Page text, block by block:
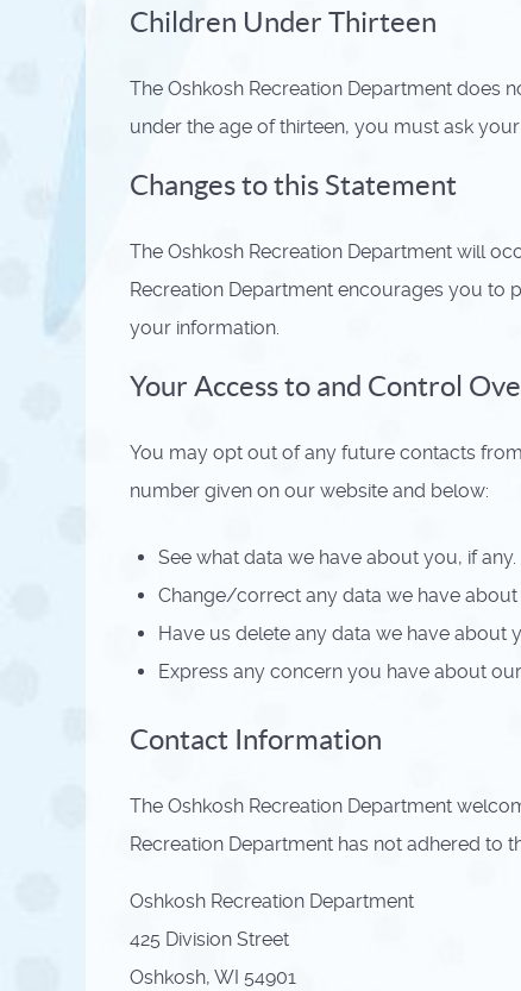
Children Under Thirteen
The Oshkosh Recreation Department does
under the age of thirteen, you must ask
Changes to this Statement
The Oshkosh Recreation Department will
Recreation Department encourages you to
your information.
Your Access to and Control
You may opt out of any future contacts
number given on our website and below:
See what data we have about you, if any.
Change/correct any data we have about
Have us delete any data we have about
Express any concern you have about
Contact Information
The Oshkosh Recreation Department
Recreation Department has not adhered to
Oshkosh Recreation Department
425 Division Street
Oshkosh, WI 54901